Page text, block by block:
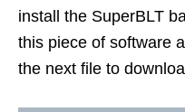
install the SuperBLT
this piece of software
the next file to